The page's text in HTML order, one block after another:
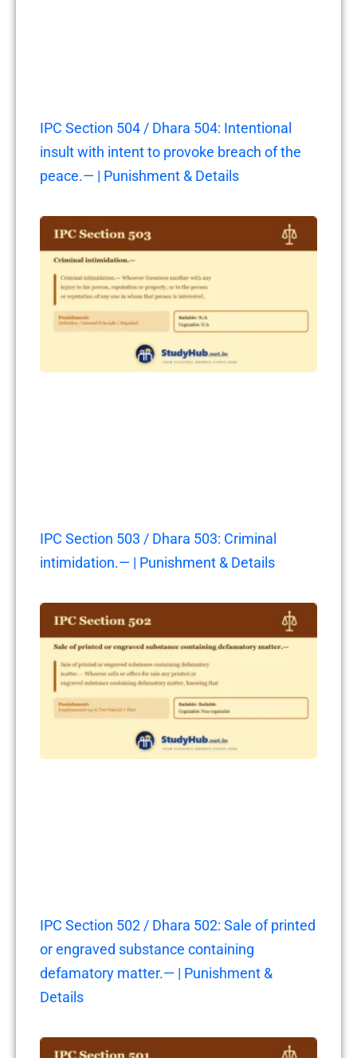
IPC Section 504 / Dhara 504: Intentional
insult with intent to provoke breach of the
peace.— | Punishment & Details
IPC Section 503 / Dhara 503: Criminal
intimidation.— | Punishment & Details
IPC Section 502 / Dhara 502: Sale of printed
or engraved substance containing
defamatory matter.— | Punishment &
Details